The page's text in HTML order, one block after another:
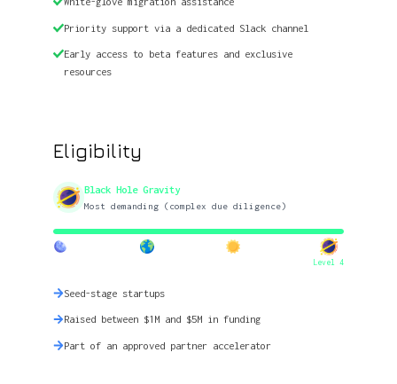
Priority support via a dedicated Slack channel
Early access to beta features and exclusive
resources
Eligibility
Black Hole Gravity
Most demanding (complex due diligence)
Level 4
Seed-stage startups
Raised between $1M and $5M in funding
Part of an approved partner accelerator